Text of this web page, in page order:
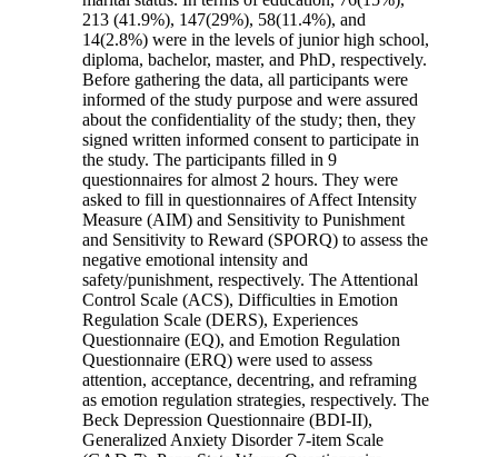
213 (41.9%), 147(29%), 58(11.4%), and
14(2.8%) were in the levels of junior high school,
diploma, bachelor, master, and PhD, respectively.
Before gathering the data, all participants were
informed of the study purpose and were assured
about the confidentiality of the study; then, they
signed written informed consent to participate in
the study. The participants filled in 9
questionnaires for almost 2 hours. They were
asked to fill in questionnaires of Affect Intensity
Measure (AIM) and Sensitivity to Punishment
and Sensitivity to Reward (SPORQ) to assess the
negative emotional intensity and
safety/punishment, respectively. The Attentional
Control Scale (ACS), Difficulties in Emotion
Regulation Scale (DERS), Experiences
Questionnaire (EQ), and Emotion Regulation
Questionnaire (ERQ) were used to assess
attention, acceptance, decentring, and reframing
as emotion regulation strategies, respectively. The
Beck Depression Questionnaire (BDI-II),
Generalized Anxiety Disorder 7-item Scale